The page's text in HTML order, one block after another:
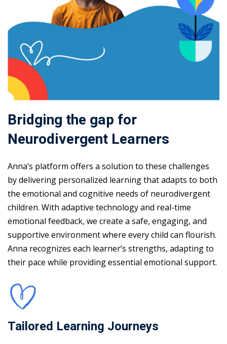
Bridging the gap for
Neurodivergent Learners
Anna’s platform offers a solution to these challenges
by delivering personalized learning that adapts to both
the emotional and cognitive needs of neurodivergent
children. With adaptive technology and real-time
emotional feedback, we create a safe, engaging, and
supportive environment where every child can flourish.
Anna recognizes each learner’s strengths, adapting to
their pace while providing essential emotional support.
Tailored Learning Journeys